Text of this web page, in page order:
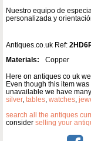
Nuestro equipo de
personalizada y
Antiques.co.uk Ref:
Materials:
Copper
Here on antiques co uk
Even though this item
unavailable we have
silver, tables, watches,
search all the antiques
consider selling your